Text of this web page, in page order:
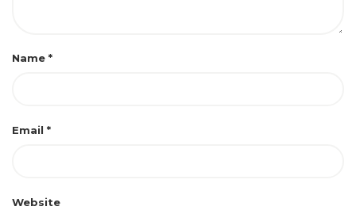
Name *
Email *
Website